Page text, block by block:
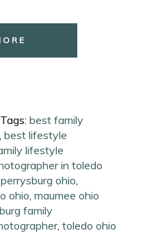
Tags:best family
,best lifestyle
lifestyle
in toledo
ohio
ohio ,maumee ohio
family
,toledo ohio